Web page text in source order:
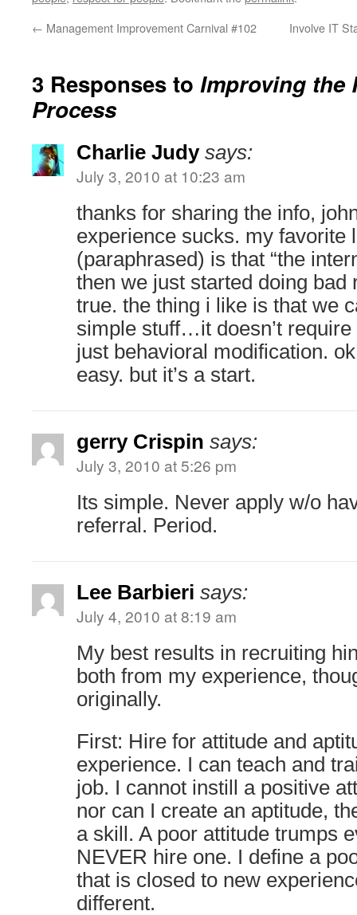
← Management Improvement Carnival #102 Involve IT
3 Responses to Improving the
Process
Charlie Judy says:
July 3, 2010 at 10:23 am
thanks for sharing the info,
experience sucks. my favorite
(paraphrased) is that “the
then we just started doing bad
true. the thing i like is that we
simple stuff…it doesn’t
just behavioral modification.
easy. but it’s a start.
gerry Crispin says:
July 3, 2010 at 5:26 pm
Its simple. Never apply w/o
referral. Period.
Lee Barbieri says:
July 4, 2010 at 8:19 am
My best results in recruiting
both from my experience,
originally.
First: Hire for attitude and
experience. I can teach and
job. I cannot instill a positive
nor can I create an aptitude,
a skill. A poor attitude trumps
NEVER hire one. I define a
that is closed to new
different.